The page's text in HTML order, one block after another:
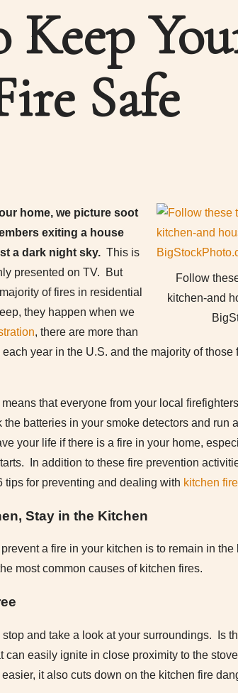
Keep
Safe
Follow
kitchen-and
home, we picture soot
exiting a house
a dark night sky. This is
presented on TV. But
of fires in residential
they happen when we
, there are more than
year in the U.S. and the majority of
that everyone from your local
batteries in your smoke detectors and run
your life if there is a fire in your home,
In addition to these fire prevention
tips for preventing and dealing with kitchen
Stay in the Kitchen
a fire in your kitchen is to remain in
most common causes of kitchen fires.
and take a look at your surroundings. Is
can easily ignite in close proximity to the
it also cuts down on the kitchen fire